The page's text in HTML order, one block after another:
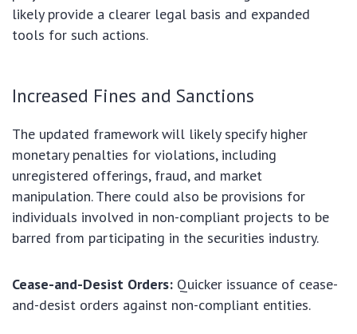
likely provide a clearer legal basis and expanded
tools for such actions.
Increased Fines and Sanctions
The updated framework will likely specify higher
monetary penalties for violations, including
unregistered offerings, fraud, and market
manipulation. There could also be provisions for
individuals involved in non-compliant projects to be
barred from participating in the securities industry.
Cease-and-Desist Orders: Quicker issuance of cease-
and-desist orders against non-compliant entities.